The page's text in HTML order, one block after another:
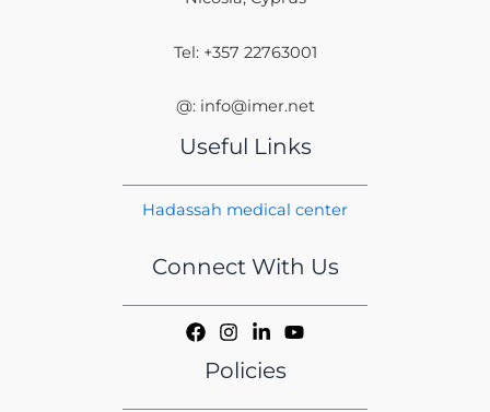
Tel: +357 22763001
@: info@imer.net
Useful Links
Hadassah medical center
Connect With Us
Policies